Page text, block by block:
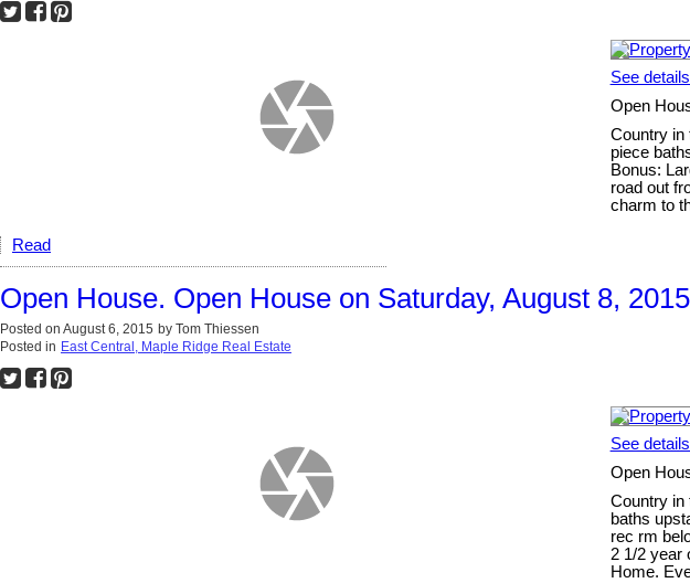
See
Open
Country in
piece
Bonus:
road out
charm to
Read
Open House. Open House on Saturday, August 8,
Posted on August 6, 2015 by Tom Thiessen
Posted in East Central, Maple Ridge Real Estate
See
Open
Country in
baths
rec rm
2 1/2 year
Home.